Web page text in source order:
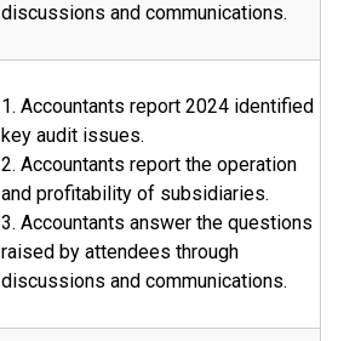
discussions and communications.
1. Accountants report 2024 identified
key audit issues.
2. Accountants report the operation
and profitability of subsidiaries.
3. Accountants answer the questions
raised by attendees through
discussions and communications.